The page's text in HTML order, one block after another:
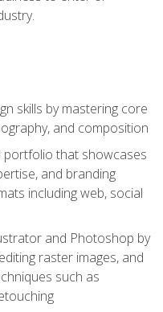
skills by mastering core
and composition
portfolio that showcases
and branding
including web, social
and Photoshop by
raster images, and
such as